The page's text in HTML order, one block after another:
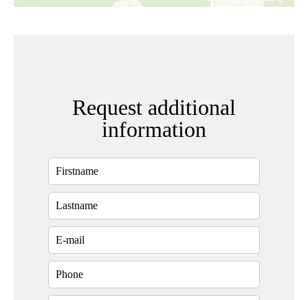
Request additional
information